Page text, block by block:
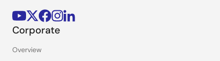
Corporate
Overview